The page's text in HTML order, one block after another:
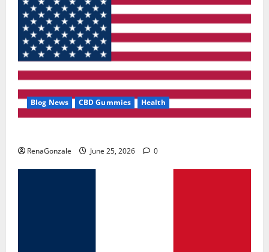
Blog News CBD Gummies Health
RenaGonzale June 25, 2026 0